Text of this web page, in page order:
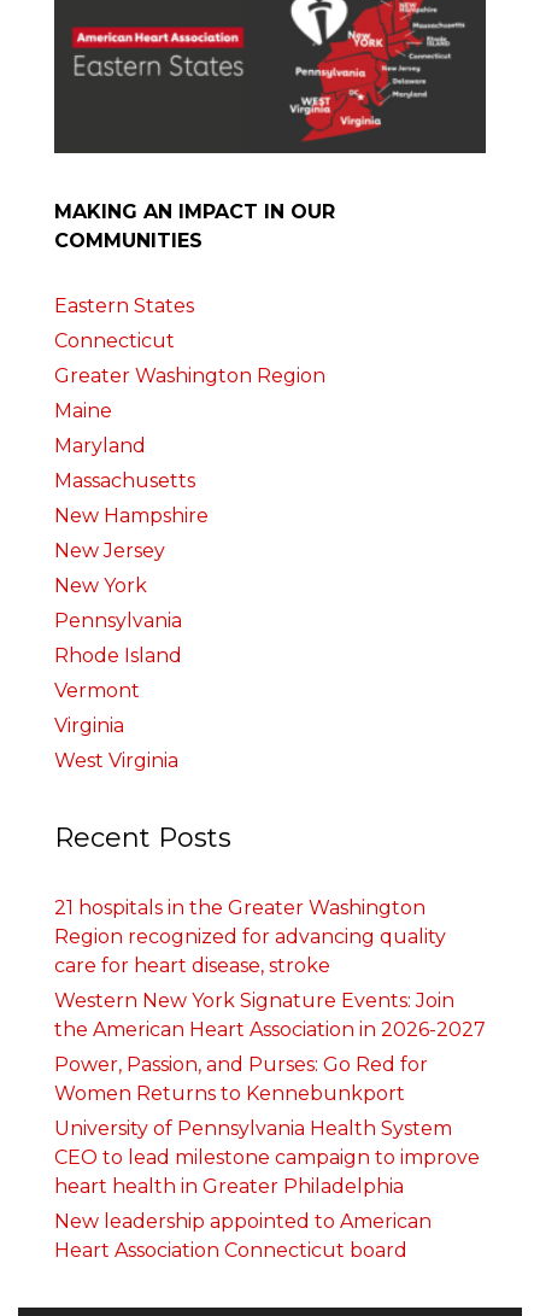
MAKING AN IMPACT IN OUR
COMMUNITIES
Eastern States
Connecticut
Greater Washington Region
Maine
Maryland
Massachusetts
New Hampshire
New Jersey
New York
Pennsylvania
Rhode Island
Vermont
Virginia
West Virginia
Recent Posts
21 hospitals in the Greater Washington
Region recognized for advancing quality
care for heart disease, stroke
Western New York Signature Events: Join
the American Heart Association in 2026-2027
Power, Passion, and Purses: Go Red for
Women Returns to Kennebunkport
University of Pennsylvania Health System
CEO to lead milestone campaign to improve
heart health in Greater Philadelphia
New leadership appointed to American
Heart Association Connecticut board